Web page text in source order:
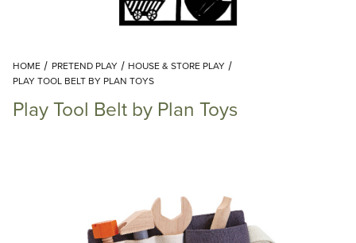
Add items to get started
Continue Shopping
HOME PRETEND PLAY
HOUSE & STORE PLAY
PLAY TOOL BELT BY PLAN TOYS
Play Tool Belt by Plan Toys